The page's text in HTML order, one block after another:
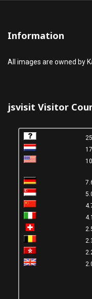
Information
All images are owned by
jsvisit Visitor